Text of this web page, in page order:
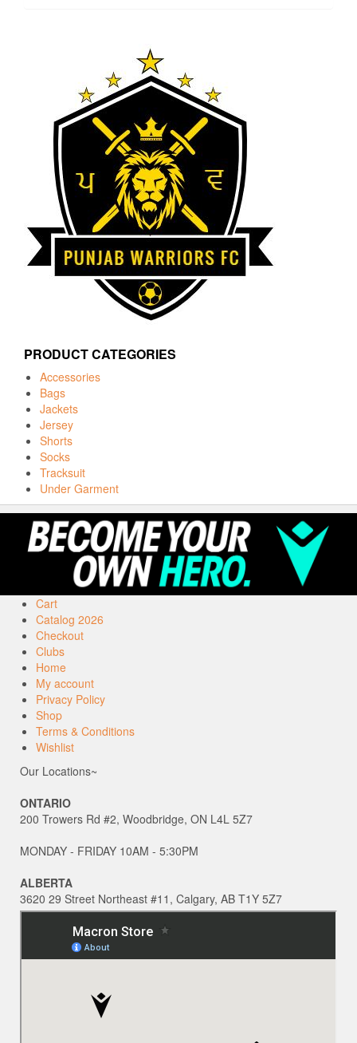
PRODUCT CATEGORIES
Accessories
Bags
Jackets
Jersey
Shorts
Socks
Tracksuit
Under Garment
Cart
Catalog 2026
Checkout
Clubs
Home
My account
Privacy Policy
Shop
Terms & Conditions
Wishlist
Our Locations~
ONTARIO
200 Trowers Rd #2, Woodbridge, ON L4L 5Z7
MONDAY - FRIDAY 10AM - 5:30PM
ALBERTA
3620 29 Street Northeast #11, Calgary, AB T1Y 5Z7